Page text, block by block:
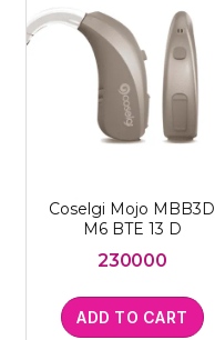
Coselgi Mojo MBB3D
M6 BTE 13 D
230000
ADD TO CART